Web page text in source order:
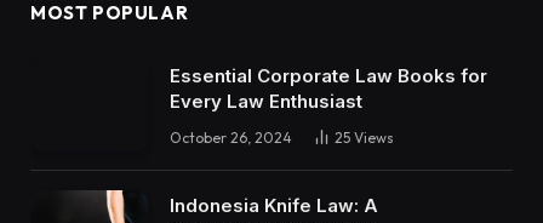
MOST POPULAR
Essential Corporate Law Books for
Every Law Enthusiast
October 26, 2024 25 Views
Indonesia Knife Law: A